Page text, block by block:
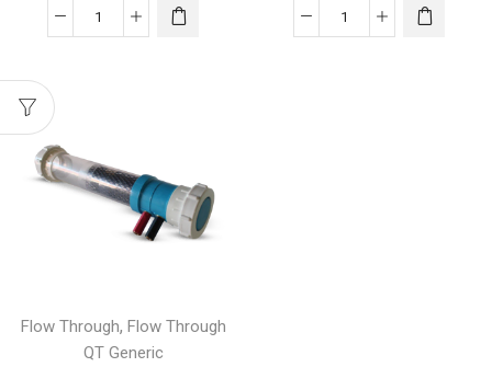
Venturi
quantity
Venturi
Flow Through, Flow Through
QT Generic